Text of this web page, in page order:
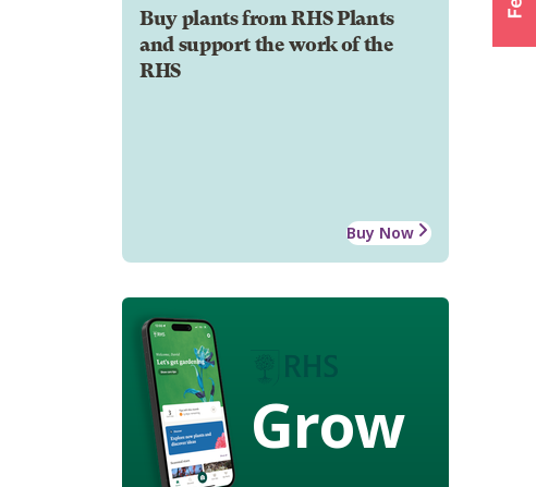
Buy plants from RHS Plants
and support the work of the
RHS
Buy Now
Grow